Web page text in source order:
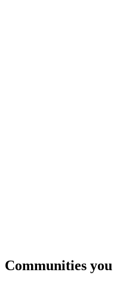
Communities